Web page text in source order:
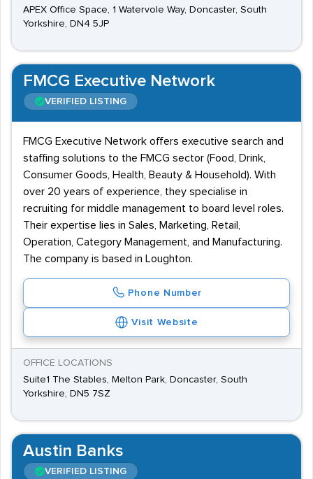
APEX Office Space, 1 Watervole Way, Doncaster, South
Yorkshire, DN4 5JP
FMCG Executive Network
VERIFIED LISTING
FMCG Executive Network offers executive search and
staffing solutions to the FMCG sector (Food, Drink,
Consumer Goods, Health, Beauty & Household). With
over 20 years of experience, they specialise in
recruiting for middle management to board level roles.
Their expertise lies in Sales, Marketing, Retail,
Operation, Category Management, and Manufacturing.
The company is based in Loughton.
Phone Number
Visit Website
OFFICE LOCATIONS
Suite1 The Stables, Melton Park, Doncaster, South
Yorkshire, DN5 7SZ
Austin Banks
VERIFIED LISTING